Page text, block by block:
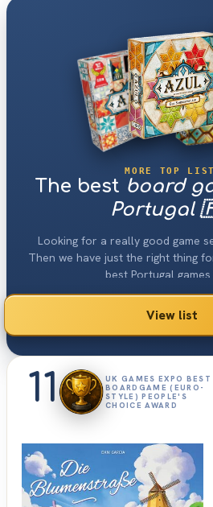
MORE TOP
The best board
Portugal
Looking for a really good game
Then we have just the right thing
best Portugal games
View list
11
UK GAMES EXPO BEST
BOARDGAME (EURO-
STYLE) PEOPLE'S
CHOICE AWARD